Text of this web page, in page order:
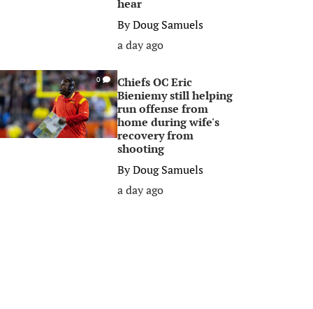
hear
ByDoug Samuels
a day ago
0
Chiefs OC Eric
Bieniemy still helping
run offense from
home during wife's
recovery from
shooting
ByDoug Samuels
a day ago